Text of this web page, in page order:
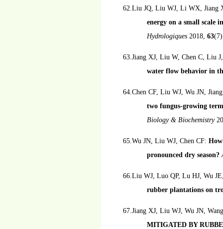
62.Liu JQ, Liu WJ, Li WX, Jiang
energy on a small scale
Hydrologiques 2018, 63
63.Jiang XJ, Liu W, Chen C, Liu
water flow behavior in
64.Chen CF, Liu WJ, Wu JN,
two fungus-growing
Biology & Biochemistry
65.Wu JN, Liu WJ, Chen CF:
pronounced dry season?
66.Liu WJ, Luo QP, Lu HJ, Wu
rubber plantations on
67.Jiang XJ, Liu WJ, Wu JN,
MITIGATED BY